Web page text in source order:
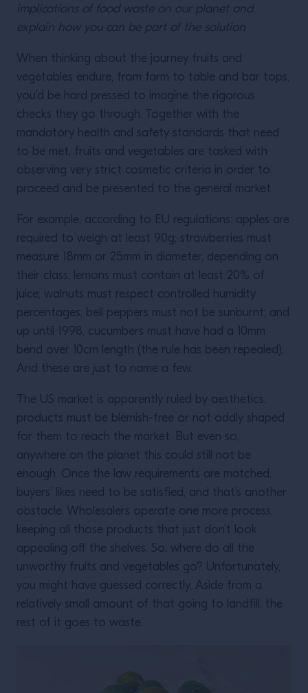
implications of food waste on our planet and
explain how you can be part of the solution
When thinking about the journey fruits and
vegetables endure, from farm to table and bar tops,
you’d be hard pressed to imagine the rigorous
checks they go through. Together with the
mandatory health and safety standards that need
to be met, fruits and vegetables are tasked with
observing very strict cosmetic criteria in order to
proceed and be presented to the general market.
For example, according to EU regulations: apples are
required to weigh at least 90g; strawberries must
measure 18mm or 25mm in diameter, depending on
their class; lemons must contain at least 20% of
juice; walnuts must respect controlled humidity
percentages; bell peppers must not be sunburnt; and
up until 1998, cucumbers must have had a 10mm
bend over 10cm length (the rule has been repealed).
And these are just to name a few.
The US market is apparently ruled by aesthetics:
products must be blemish-free or not oddly shaped
for them to reach the market. But even so,
anywhere on the planet this could still not be
enough. Once the law requirements are matched,
buyers’ likes need to be satisfied, and that’s another
obstacle. Wholesalers operate one more process,
keeping all those products that just don’t look
appealing off the shelves. So, where do all the
unworthy fruits and vegetables go? Unfortunately,
you might have guessed correctly. Aside from a
relatively small amount of that going to landfill, the
rest of it goes to waste.